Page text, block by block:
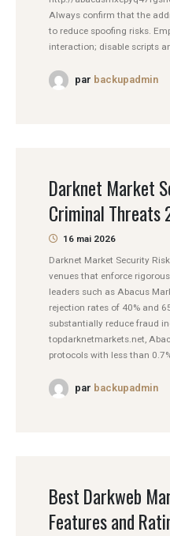
Always confirm that the
to reduce spoofing risks.
interaction; disable scripts
par backupadmin
Darknet Market
Criminal Threats
16 mai 2026
Darknet Market Security
venues that enforce
leaders such as Abacus
rejection rates of 40% and
substantially reduce fraud
topdarknetmarkets.net,
protocols with less than
par backupadmin
Best Darkweb
Features and